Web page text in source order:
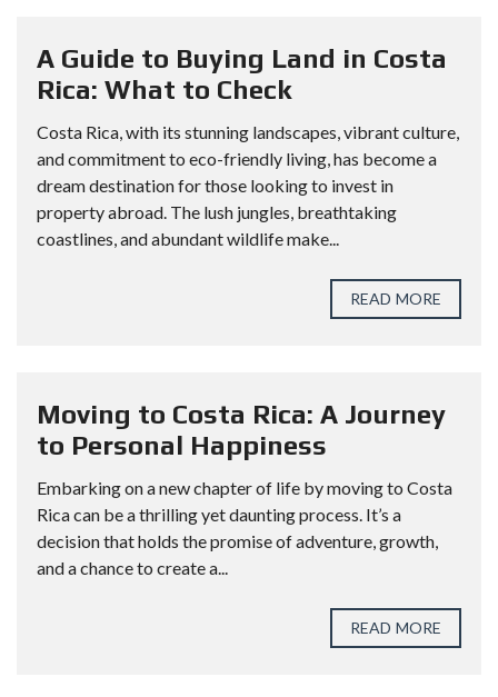
A Guide to Buying Land in Costa
Rica: What to Check
Costa Rica, with its stunning landscapes, vibrant culture,
and commitment to eco-friendly living, has become a
dream destination for those looking to invest in
property abroad. The lush jungles, breathtaking
coastlines, and abundant wildlife make...
READ MORE
Moving to Costa Rica: A Journey
to Personal Happiness
Embarking on a new chapter of life by moving to Costa
Rica can be a thrilling yet daunting process. It’s a
decision that holds the promise of adventure, growth,
and a chance to create a...
READ MORE